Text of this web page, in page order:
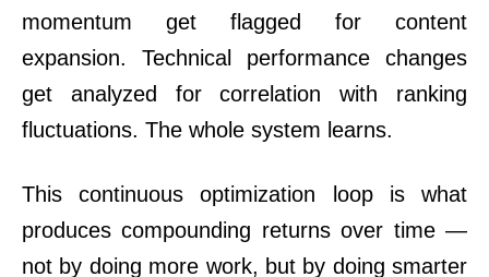
momentum get flagged for content
expansion. Technical performance changes
get analyzed for correlation with ranking
fluctuations. The whole system learns.
This continuous optimization loop is what
produces compounding returns over time —
not by doing more work, but by doing smarter